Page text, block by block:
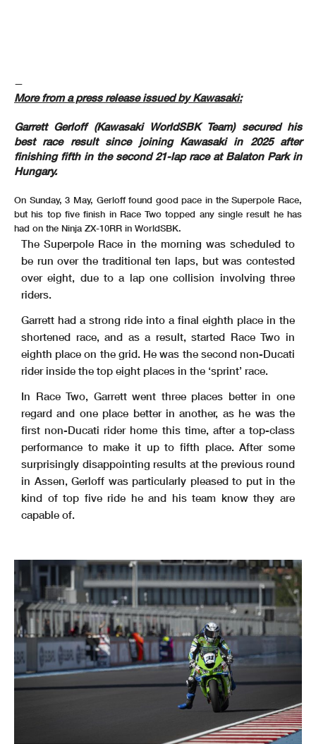
—
More from a press release issued by Kawasaki:
Garrett Gerloff (Kawasaki WorldSBK Team) secured his
best race result since joining Kawasaki in 2025 after
finishing fifth in the second 21-lap race at Balaton Park in
Hungary.
On Sunday, 3 May, Gerloff found good pace in the Superpole Race,
but his top five finish in Race Two topped any single result he has
had on the Ninja ZX-10RR in WorldSBK.
The Superpole Race in the morning was scheduled to
be run over the traditional ten laps, but was contested
over eight, due to a lap one collision involving three
riders.
Garrett had a strong ride into a final eighth place in the
shortened race, and as a result, started Race Two in
eighth place on the grid. He was the second non-Ducati
rider inside the top eight places in the ‘sprint’ race.
In Race Two, Garrett went three places better in one
regard and one place better in another, as he was the
first non-Ducati rider home this time, after a top-class
performance to make it up to fifth place. After some
surprisingly disappointing results at the previous round
in Assen, Gerloff was particularly pleased to put in the
kind of top five ride he and his team know they are
capable of.